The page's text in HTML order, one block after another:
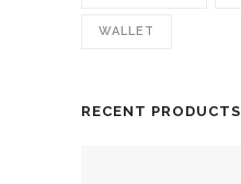
WALLET
RECENT PRODUCTS